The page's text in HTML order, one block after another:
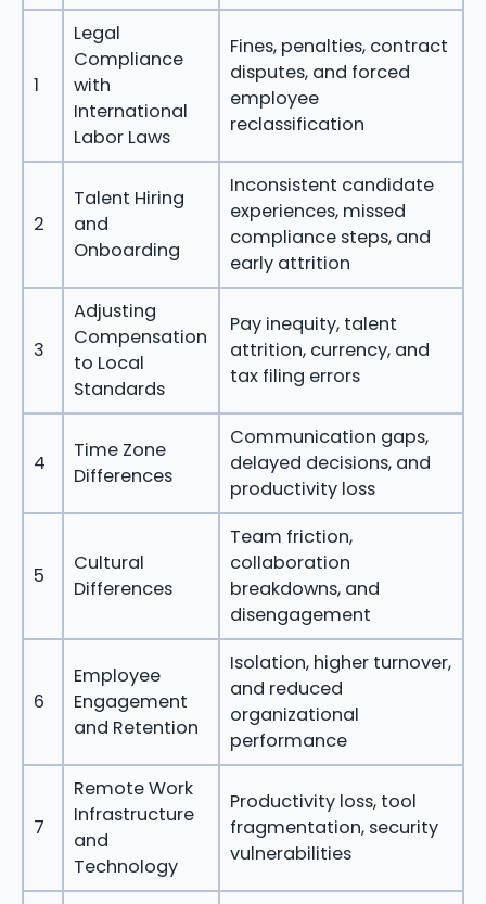
1
Legal
Compliance
with
International
Labor Laws
Fines, penalties, contract
disputes, and forced
employee
reclassification
2
Talent Hiring
and
Onboarding
Inconsistent candidate
experiences, missed
compliance steps, and
early attrition
3
Adjusting
Compensation
to Local
Standards
Pay inequity, talent
attrition, currency, and
tax filing errors
4
Time Zone
Differences
Communication gaps,
delayed decisions, and
productivity loss
5
Cultural
Differences
Team friction,
collaboration
breakdowns, and
disengagement
6
Employee
Engagement
and Retention
Isolation, higher turnover,
and reduced
organizational
performance
7
Remote Work
Infrastructure
and
Technology
Productivity loss, tool
fragmentation, security
vulnerabilities